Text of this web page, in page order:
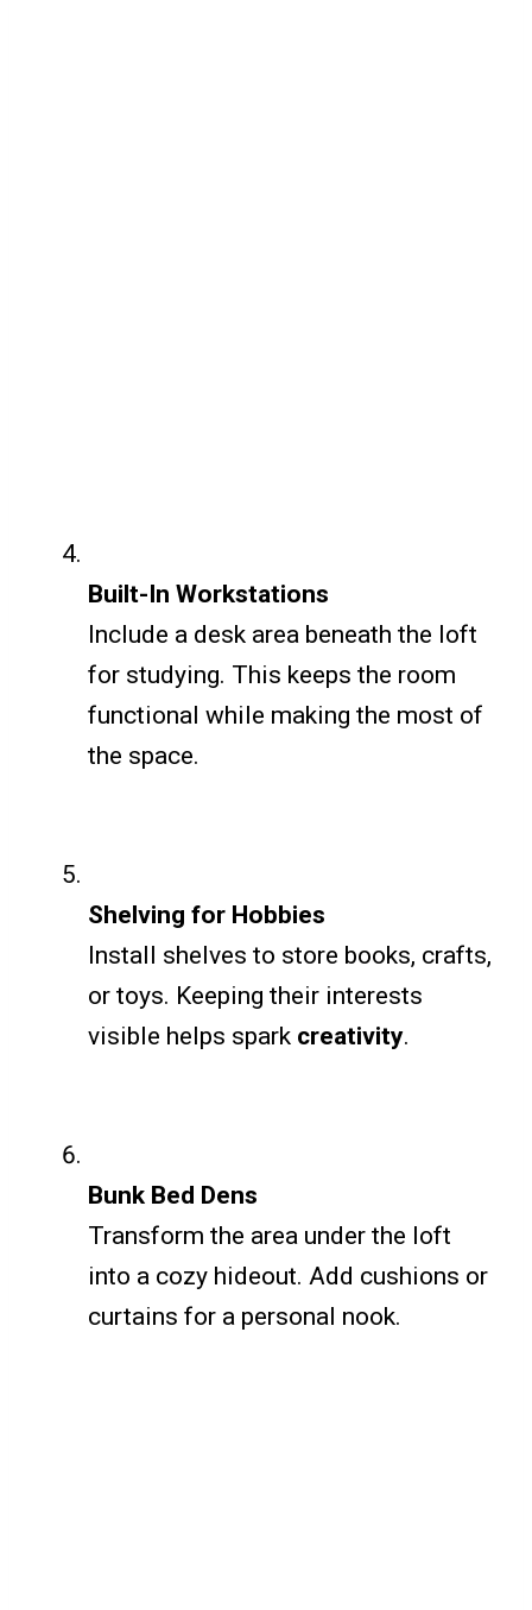
Built-In Workstations
Include a desk area beneath the loft
for studying. This keeps the room
functional while making the most of
the space.
Shelving for Hobbies
Install shelves to store books, crafts,
or toys. Keeping their interests
visible helps spark creativity.
Bunk Bed Dens
Transform the area under the loft
into a cozy hideout. Add cushions or
curtains for a personal nook.